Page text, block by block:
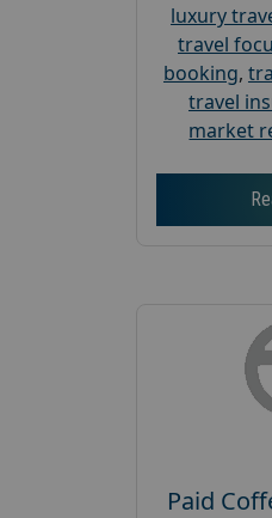
luxury
travel
booking,
travel
market
Paid